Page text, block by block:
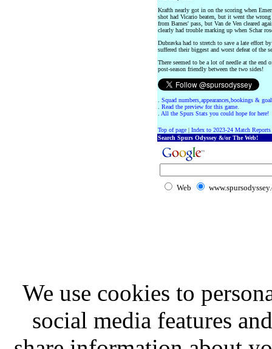
Krafth nearly got in on the scoring when
shot had Vicario beaten, but it went the
from Barnes' pass, but Van de Ven cleared
clearly had trouble marking up when Schar
Dubravka had to stretch to save a late effort
suffered their biggest and worst defeat of the
There seemed to be a lot of needle at the end
post-season friendly between the two sides!
Squad numbers,appearances,bookings &
Read the preview for this game.
All the Spurs Stats you could hope for here!
Top of page| Index to 2023-24 Match Reports
Search Spurs Odyssey &/or The Web!
Web
We use cookies to
social media features